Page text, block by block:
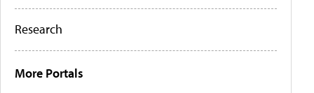
Research
More Portals